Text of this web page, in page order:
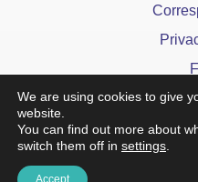
We are using cookies to give
website.
You can find out more about
switch them off in settings
Accept